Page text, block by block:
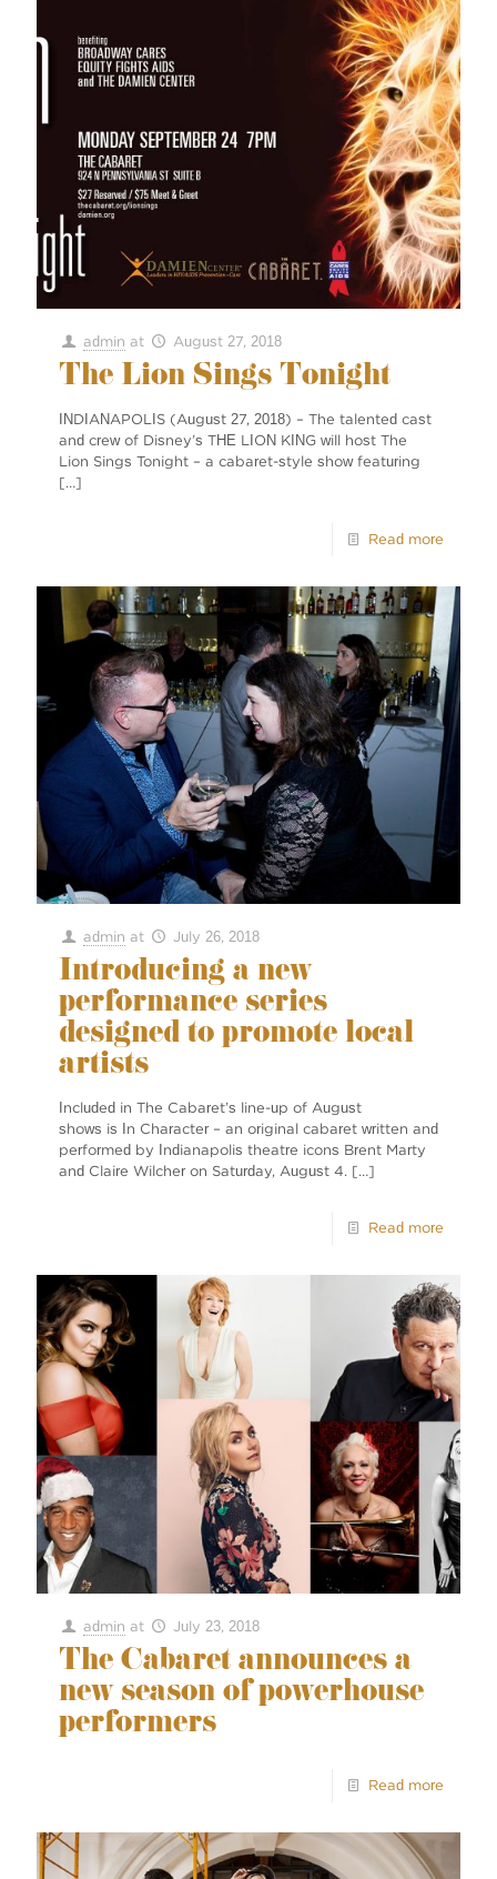
admin at August 27, 2018
The Lion Sings Tonight
INDIANAPOLIS (August 27, 2018) – The talented cast
and crew of Disney’s THE LION KING will host The
Lion Sings Tonight – a cabaret-style show featuring
[…]
Read more
admin at July 26, 2018
Introducing a new
performance series
designed to promote local
artists
Included in The Cabaret’s line-up of August
shows is In Character ­– an original cabaret written and
performed by Indianapolis theatre icons Brent Marty
and Claire Wilcher on Saturday, August 4. […]
Read more
admin at July 23, 2018
The Cabaret announces a
new season of powerhouse
performers
Read more